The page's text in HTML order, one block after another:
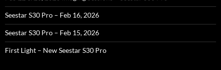
Seestar S30 Pro – Feb 16, 2026
Seestar S30 Pro – Feb 15, 2026
First Light – New Seestar S30 Pro